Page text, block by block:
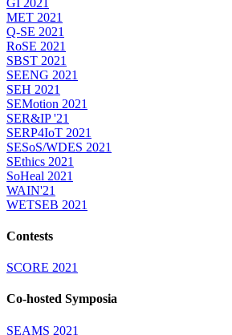
MET 2021
Q-SE 2021
RoSE 2021
SBST 2021
SEENG 2021
SEH 2021
SEMotion 2021
SER&IP '21
SERP4IoT 2021
SESoS/WDES 2021
SEthics 2021
SoHeal 2021
WAIN'21
WETSEB 2021
Contests
SCORE 2021
Co-hosted Symposia
SEAMS 2021